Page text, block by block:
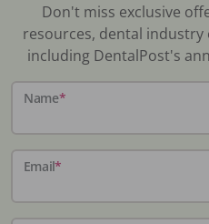
Don't miss exclusive
resources, dental industry
including DentalPost's
Name*
Email*